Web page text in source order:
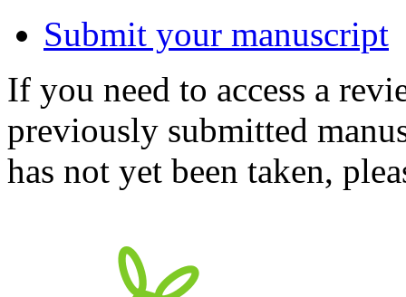
Submit your manuscript
If you need to access a
previously submitted
has not yet been taken,